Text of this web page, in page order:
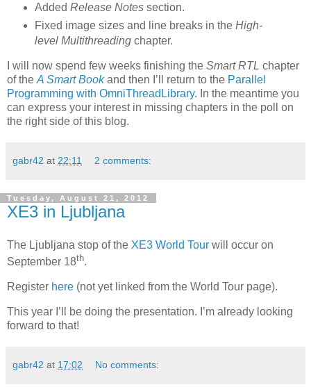
Added Release Notessection.
Fixed image sizes and line breaks in the High-
level Multithreadingchapter.
I will now spend few weeks finishing the Smart RTL chapter
of the A Smart Bookand then I’ll return to the Parallel
Programming with OmniThreadLibrary. In the meantime you
can express your interest in missing chapters in the poll on
the right side of this blog.
gabr42 at 22:11 2 comments:
Tuesday, August 21, 2012
XE3 in Ljubljana
The Ljubljana stop of the XE3 World Tour will occur on
September 18th.
Register here (not yet linked from the World Tour page).
This year I’ll be doing the presentation. I’m already looking
forward to that!
gabr42 at 17:02 No comments: